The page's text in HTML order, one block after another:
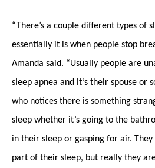
“There’s a couple different types of
essentially it is when people stop
Amanda said. “Usually people are
sleep apnea and it’s their spouse or
who notices there is something
sleep whether it’s going to the
in their sleep or gasping for air.
part of their sleep, but really they